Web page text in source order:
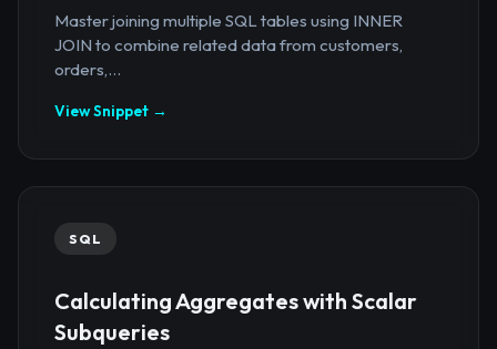
Master joining multiple SQL tables using INNER
JOIN to combine related data from customers,
orders,...
View Snippet →
SQL
Calculating Aggregates with Scalar
Subqueries